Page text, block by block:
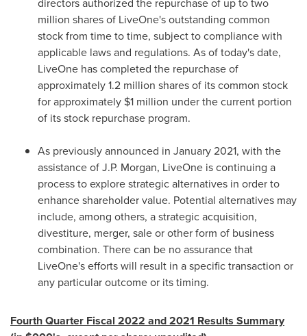
million shares of LiveOne'soutstanding common
stock from time to time, subject to compliance with
applicable laws and regulations. As of today's date,
LiveOne has completed the repurchase of
approximately 1.2 million shares of its common stock
for approximately $1 million under the current portion
of its stock repurchase program.
As previously announced in January 2021, with the
assistance of J.P. Morgan, LiveOne is continuing a
process to explore strategic alternatives in order to
enhance shareholder value. Potential alternatives may
include, among others, a strategic acquisition,
divestiture, merger, sale or other form of business
combination. There can be no assurance that
LiveOne'sefforts will result in a specific transaction or
any particular outcome or its timing.
Fourth Quarter Fiscal 2022 and 2021 Results Summary